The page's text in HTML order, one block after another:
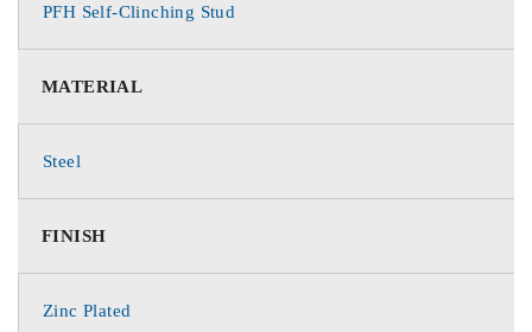
PFH Self-Clinching Stud
MATERIAL
Steel
FINISH
Zinc Plated